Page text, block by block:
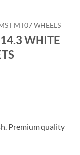
MT07 WHEELS
WHITE
Premium quality